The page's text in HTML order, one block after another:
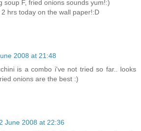
soup F, fried onions sounds yum!:)
hrs today on the wall paper!:D
2008 at 21:48
is a combo i've not tried so far.. looks
onions are the best :)
June 2008 at 22:36